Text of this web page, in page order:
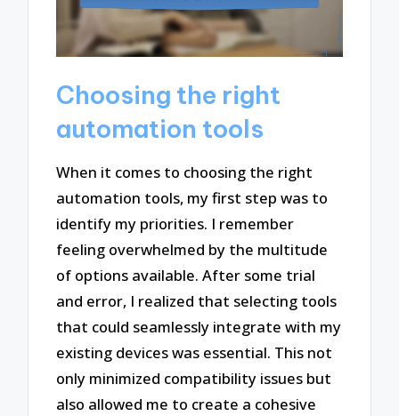
Choosing the right
automation tools
When it comes to choosing the right
automation tools, my first step was to
identify my priorities. I remember
feeling overwhelmed by the multitude
of options available. After some trial
and error, I realized that selecting tools
that could seamlessly integrate with my
existing devices was essential. This not
only minimized compatibility issues but
also allowed me to create a cohesive